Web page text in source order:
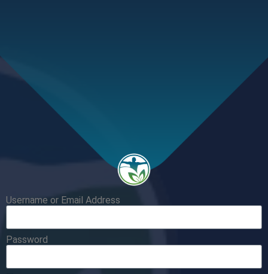
Username or Email Address
Password